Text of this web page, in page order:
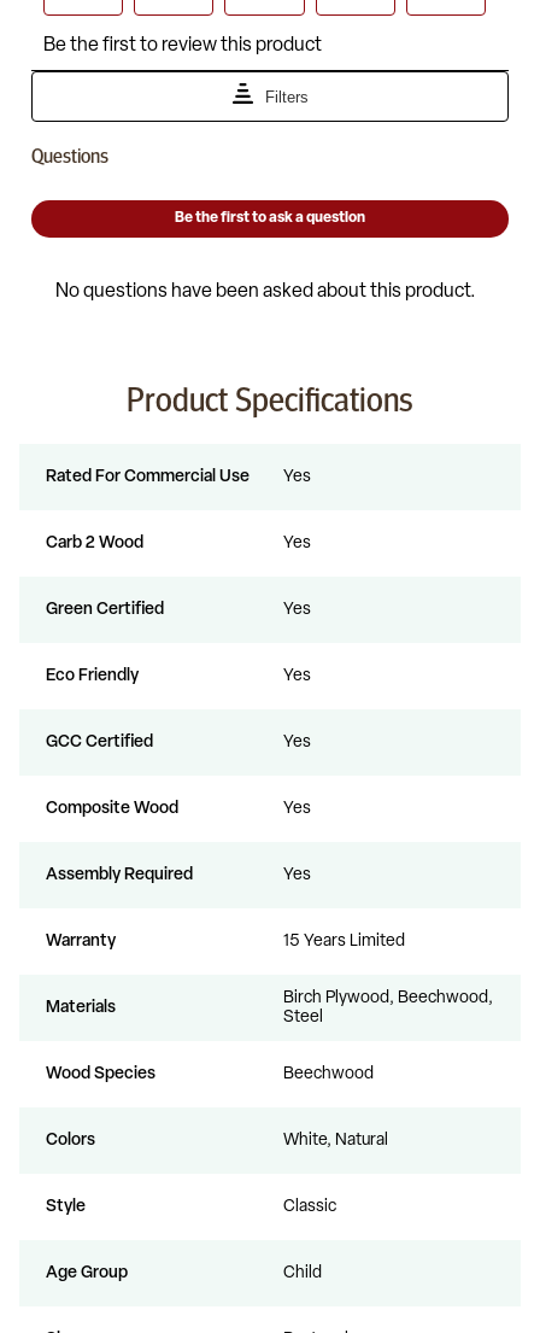
Product Specifications
Rated For Commercial Use Yes
Carb 2 Wood Yes
Green Certified Yes
Eco Friendly Yes
GCC Certified Yes
Composite Wood Yes
Assembly Required Yes
Warranty 15 Years Limited
Materials
Birch Plywood, Beechwood,
Steel
Wood Species Beechwood
Colors White, Natural
Style Classic
Age Group Child